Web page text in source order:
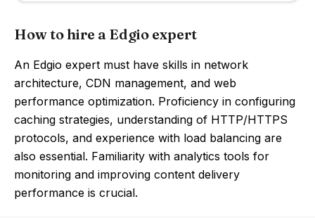
How to hire a Edgio expert
An Edgio expert must have skills in network
architecture, CDN management, and web
performance optimization. Proficiency in configuring
caching strategies, understanding of HTTP/HTTPS
protocols, and experience with load balancing are
also essential. Familiarity with analytics tools for
monitoring and improving content delivery
performance is crucial.